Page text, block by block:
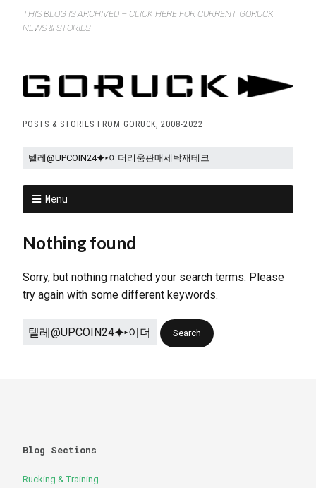
THIS BLOG IS ARCHIVED – CLICK HERE FOR CURRENT GORUCK
NEWS & STORIES
POSTS & STORIES FROM GORUCK, 2008-2022
Menu
Nothing found
Sorry, but nothing matched your search terms. Please
try again with some different keywords.
Blog Sections
Rucking & Training